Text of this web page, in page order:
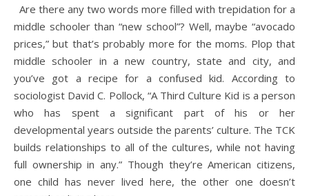
Are there any two words more filled with trepidation for a
middle schooler than “new school”? Well, maybe “avocado
prices,” but that’s probably more for the moms. Plop that
middle schooler in a new country, state and city, and
you’ve got a recipe for a confused kid. According to
sociologist David C. Pollock, “A Third Culture Kid is a person
who has spent a significant part of his or her
developmental years outside the parents’ culture. The TCK
builds relationships to all of the cultures, while not having
full ownership in any.” Though they’re American citizens,
one child has never lived here, the other one doesn’t